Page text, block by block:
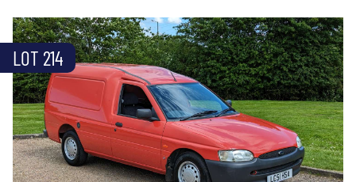
LOT 214